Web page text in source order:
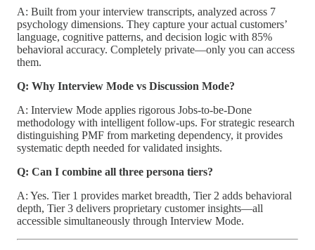
A: Built from your interview transcripts, analyzed across 7
psychology dimensions. They capture your actual customers’
language, cognitive patterns, and decision logic with 85%
behavioral accuracy. Completely private—only you can access
them.
Q: Why Interview Mode vs Discussion Mode?
A: Interview Mode applies rigorous Jobs-to-be-Done
methodology with intelligent follow-ups. For strategic research
distinguishing PMF from marketing dependency, it provides
systematic depth needed for validated insights.
Q: Can I combine all three persona tiers?
A: Yes. Tier 1 provides market breadth, Tier 2 adds behavioral
depth, Tier 3 delivers proprietary customer insights—all
accessible simultaneously through Interview Mode.